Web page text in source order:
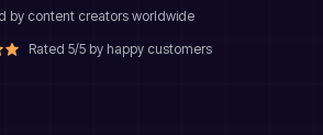
by content creators worldwide
Rated 5/5 by happy customers